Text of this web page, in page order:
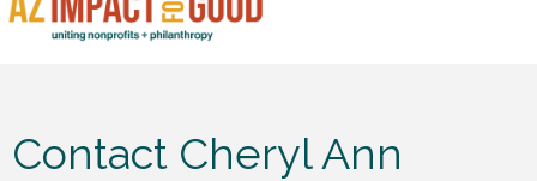
Contact Cheryl Ann